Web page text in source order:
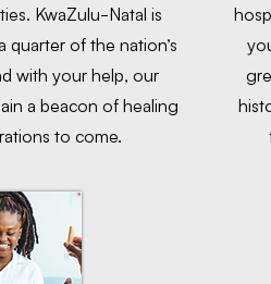
KwaZulu-Natal is
quarter of the nation’s
with your help, our
a beacon of healing
to come.